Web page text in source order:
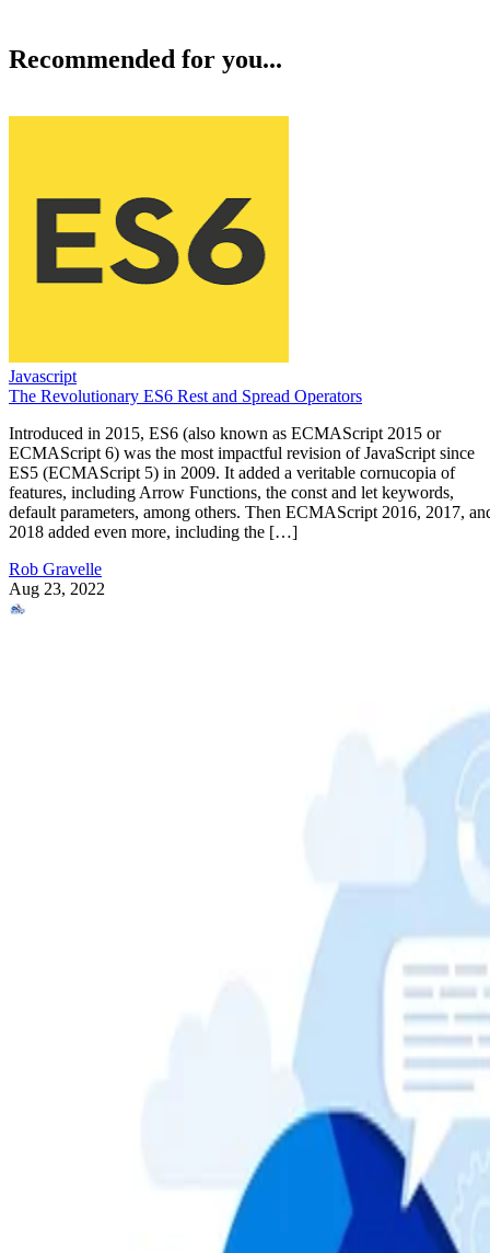
Recommended for you...
Javascript
The Revolutionary ES6 Rest and Spread Operators
Introduced in 2015, ES6 (also known as ECMAScript 2015 or
ECMAScript 6) was the most impactful revision of JavaScript since
ES5 (ECMAScript 5) in 2009. It added a veritable cornucopia of
features, including Arrow Functions, the const and let keywords,
default parameters, among others. Then ECMAScript 2016, 2017,
2018 added even more, including the […]
Rob Gravelle
Aug 23, 2022